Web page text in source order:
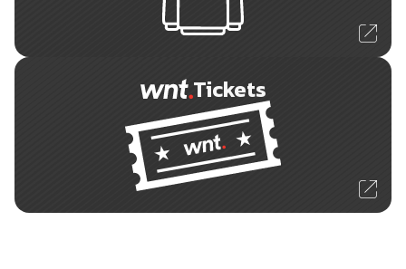
Tickets